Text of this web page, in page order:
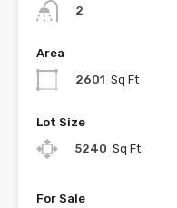
2
Area
2601 Sq Ft
Lot Size
5240 Sq Ft
For Sale